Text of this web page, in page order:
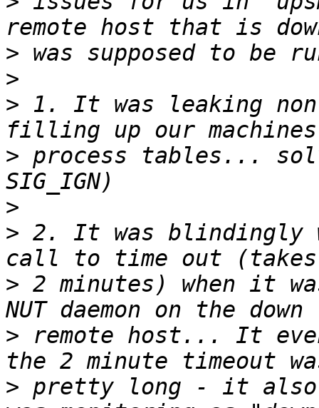
>
>
> 1. It was leaking
> process tables...
>
> 2. It was blindingly
> 2 minutes) when it
> remote host... It
> pretty long - it also